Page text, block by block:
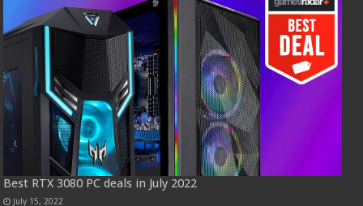
Best RTX 3080 PC deals in July 2022
July 15, 2022